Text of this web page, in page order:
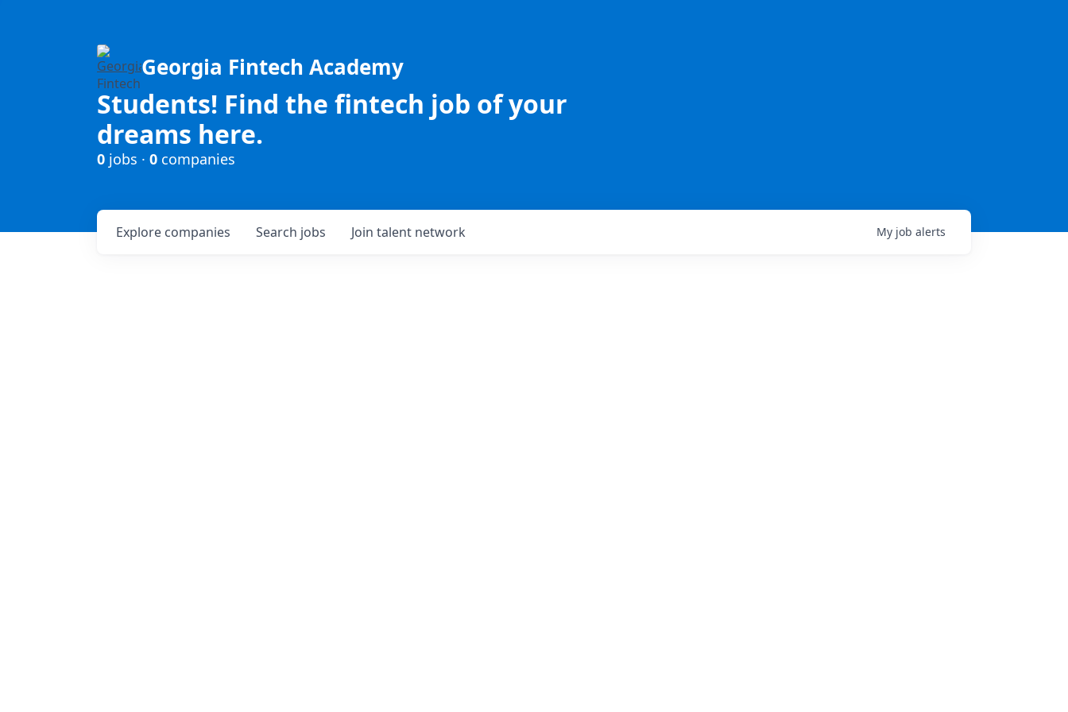
Georgia Fintech Academy
Students! Find the fintech job of your
dreams here.
0 jobs · 0 companies
Search jobs
Explore companies Join talent network My job alerts